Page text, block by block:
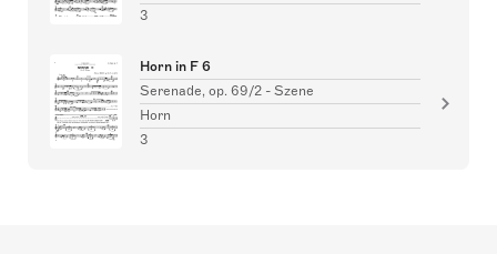
3
Horn in F 6
Serenade, op. 69/2 - Szene
Horn
3